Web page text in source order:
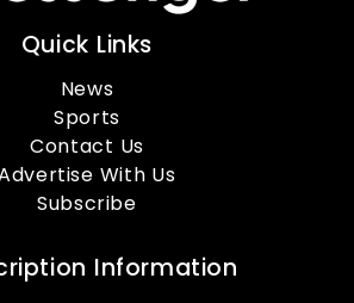
Quick Links
News
Sports
Contact Us
With Us
Subscribe
Information